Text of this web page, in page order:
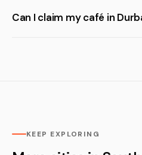
Can I claim my café in
KEEP EXPLORING